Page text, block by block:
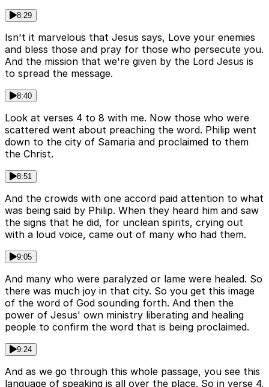
8:29
Isn't it marvelous that Jesus says, Love your enemies
and bless those and pray for those who persecute you.
And the mission that we're given by the Lord Jesus is
to spread the message.
8:40
Look at verses 4 to 8 with me. Now those who were
scattered went about preaching the word. Philip went
down to the city of Samaria and proclaimed to them
the Christ.
8:51
And the crowds with one accord paid attention to what
was being said by Philip. When they heard him and saw
the signs that he did, for unclean spirits, crying out
with a loud voice, came out of many who had them.
9:05
And many who were paralyzed or lame were healed. So
there was much joy in that city. So you get this image
of the word of God sounding forth. And then the
power of Jesus' own ministry liberating and healing
people to confirm the word that is being proclaimed.
9:24
And as we go through this whole passage, you see this
language of speaking is all over the place. So in verse 4,